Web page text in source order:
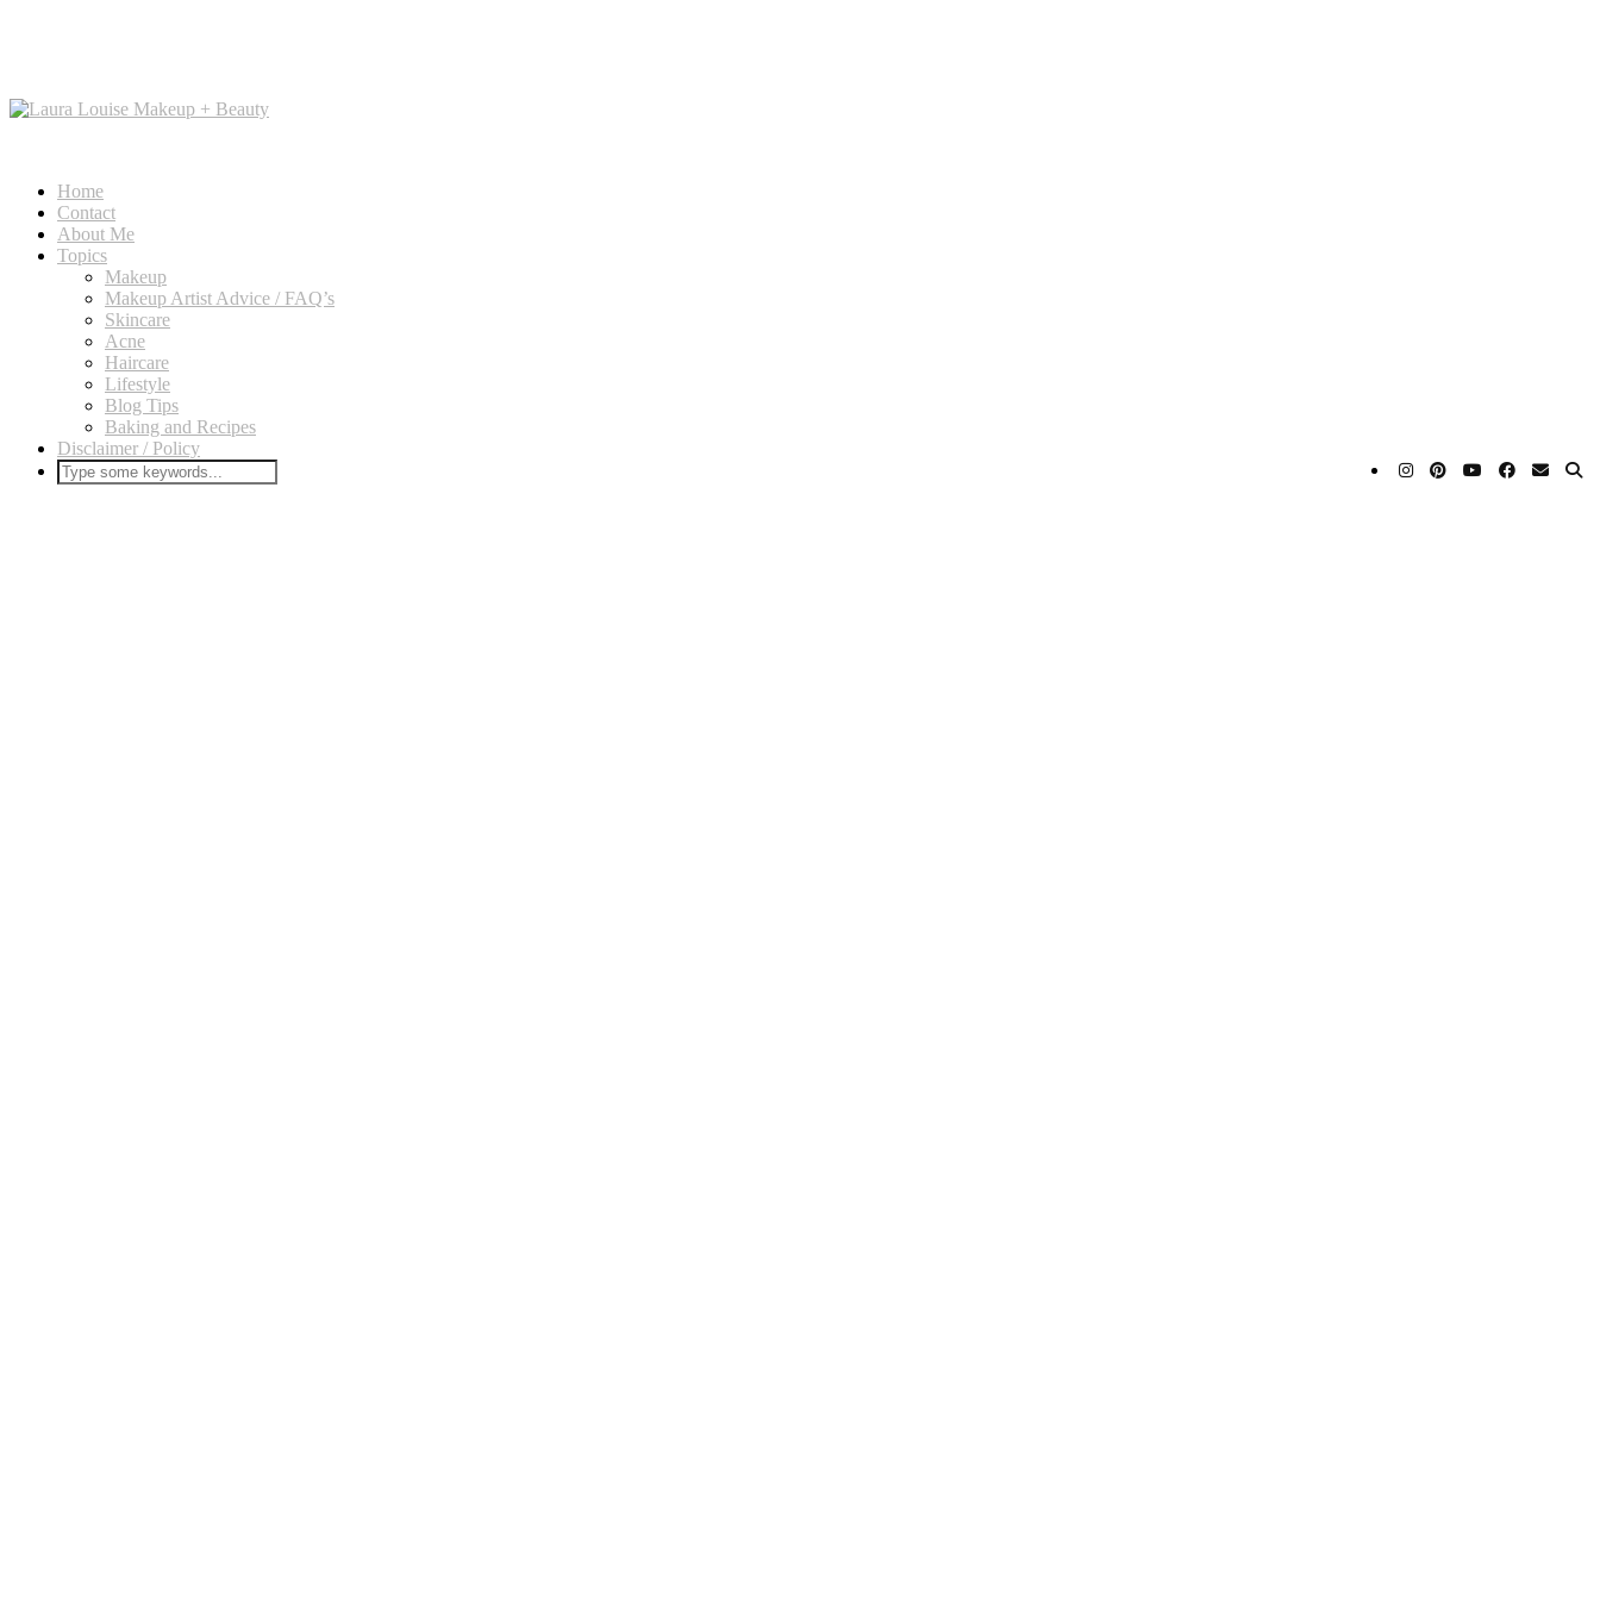
Home
Contact
About Me
Topics
Makeup
Makeup Artist Advice / FAQ’s
Skincare
Acne
Haircare
Lifestyle
Blog Tips
Baking and Recipes
Disclaimer / Policy